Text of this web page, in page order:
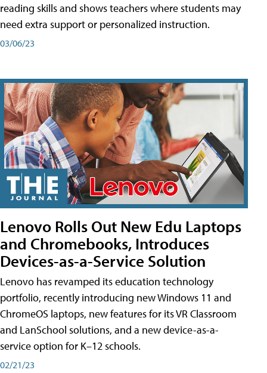
reading skills and shows teachers where students may
need extra support or personalized instruction.
03/06/23
Lenovo Rolls Out New Edu Laptops
and Chromebooks, Introduces
Devices-as-a-Service Solution
Lenovo has revamped its education technology
portfolio, recently introducing new Windows 11 and
ChromeOS laptops, new features for its VR Classroom
and LanSchool solutions, and a new device-as-a-
service option for K–12 schools.
02/21/23